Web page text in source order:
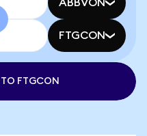
ABBVON
FTGCON
FTGCON